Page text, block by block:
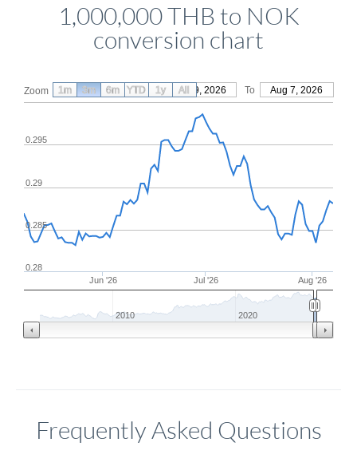
1,000,000 THB to NOK
conversion chart
Zoom From May 9, 2026 To Aug 7, 2026
Jun '26 Jul '26 Aug '26
0.28
0.285
0.29
0.295
2010 2020
1m 3m 6m YTD 1y All
Frequently Asked Questions